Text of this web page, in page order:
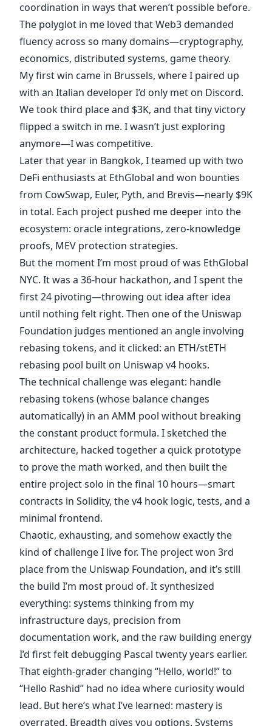
coordination in ways that weren’t possible before.
The polyglot in me loved that Web3 demanded
fluency across so many domains—cryptography,
economics, distributed systems, game theory.
My first win came in Brussels, where I paired up
with an Italian developer I’d only met on Discord.
We took third place and $3K, and that tiny victory
flipped a switch in me. I wasn’t just exploring
anymore—I was competitive.
Later that year in Bangkok, I teamed up with two
DeFi enthusiasts at EthGlobal and won bounties
from CowSwap, Euler, Pyth, and Brevis—nearly $9K
in total. Each project pushed me deeper into the
ecosystem: oracle integrations, zero-knowledge
proofs, MEV protection strategies.
But the moment I’m most proud of was EthGlobal
NYC. It was a 36-hour hackathon, and I spent the
first 24 pivoting—throwing out idea after idea
until nothing felt right. Then one of the Uniswap
Foundation judges mentioned an angle involving
rebasing tokens, and it clicked: an ETH/stETH
rebasing pool built on Uniswap v4 hooks.
The technical challenge was elegant: handle
rebasing tokens (whose balance changes
automatically) in an AMM pool without breaking
the constant product formula. I sketched the
architecture, hacked together a quick prototype
to prove the math worked, and then built the
entire project solo in the final 10 hours—smart
contracts in Solidity, the v4 hook logic, tests, and a
minimal frontend.
Chaotic, exhausting, and somehow exactly the
kind of challenge I live for. The project won 3rd
place from the Uniswap Foundation, and it’s still
the build I’m most proud of. It synthesized
everything: systems thinking from my
infrastructure days, precision from
documentation work, and the raw building energy
I’d first felt debugging Pascal twenty years earlier.
That eighth-grader changing “Hello, world!” to
“Hello Rashid” had no idea where curiosity would
lead. But here’s what I’ve learned: mastery is
overrated. Breadth gives you options. Systems